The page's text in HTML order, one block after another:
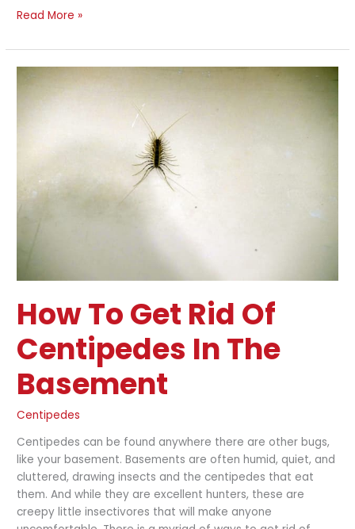
Read More »
How To Get Rid Of
Centipedes In The
Basement
Centipedes
Centipedes can be found anywhere there are other bugs,
like your basement. Basements are often humid, quiet, and
cluttered, drawing insects and the centipedes that eat
them. And while they are excellent hunters, these are
creepy little insectivores that will make anyone
How
to
Get
the
Basement